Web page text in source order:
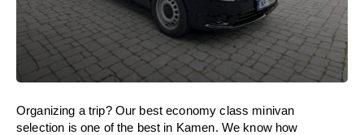
Organizing a trip? Our best economy class minivan
selection is one of the best in Kamen. We know how